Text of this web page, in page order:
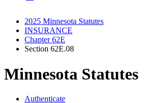
2025 Minnesota Statutes
INSURANCE
Chapter 62E
Section 62E.08
Minnesota Statutes
Authenticate